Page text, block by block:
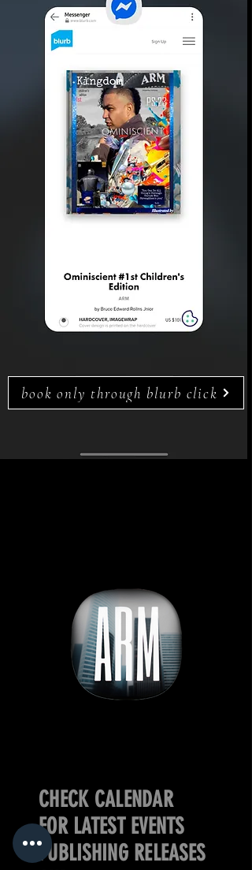
©2026 ArmageddonTrademarks
book only through blurb click
CHECK CALENDAR
FOR LATEST EVENTS
PUBLISHING RELEASES